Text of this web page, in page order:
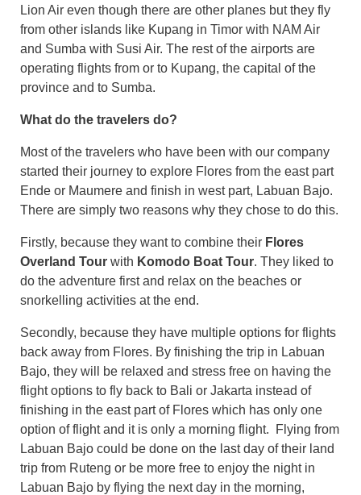
Lion Air even though there are other planes but they fly
from other islands like Kupang in Timor with NAM Air
and Sumba with Susi Air. The rest of the airports are
operating flights from or to Kupang, the capital of the
province and to Sumba.
What do the travelers do?
Most of the travelers who have been with our company
started their journey to explore Flores from the east part
Ende or Maumere and finish in west part, Labuan Bajo.
There are simply two reasons why they chose to do this.
Firstly, because they want to combine their Flores
Overland Tour with Komodo Boat Tour. They liked to
do the adventure first and relax on the beaches or
snorkelling activities at the end.
Secondly, because they have multiple options for flights
back away from Flores. By finishing the trip in Labuan
Bajo, they will be relaxed and stress free on having the
flight options to fly back to Bali or Jakarta instead of
finishing in the east part of Flores which has only one
option of flight and it is only a morning flight. Flying from
Labuan Bajo could be done on the last day of their land
trip from Ruteng or be more free to enjoy the night in
Labuan Bajo by flying the next day in the morning,